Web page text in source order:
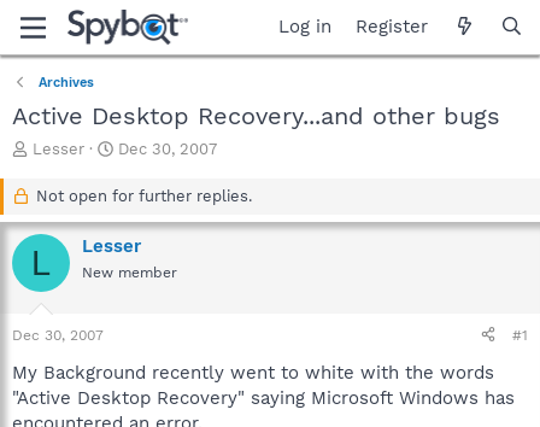
Log in Register
Archives
Active Desktop Recovery...and other bugs
T
a
d
s
r
t
e
r
Lesser
S
a
t
d
a
Dec 30, 2007
Not open for further replies.
L Lesser
New member
Dec 30, 2007 #1
My Background recently went to white with the words
"Active Desktop Recovery" saying Microsoft Windows has